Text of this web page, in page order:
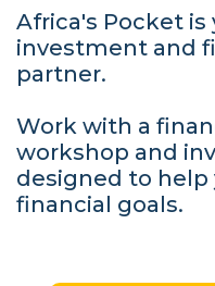
Africa's Pocket is
investment and
partner.
Work with a
workshop and
designed to help
financial goals.